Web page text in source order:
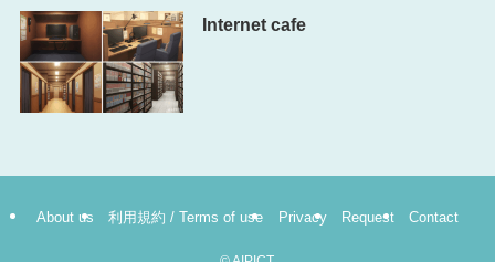
Internet cafe
About us 利用規約 / Terms of use Privacy Request Contact